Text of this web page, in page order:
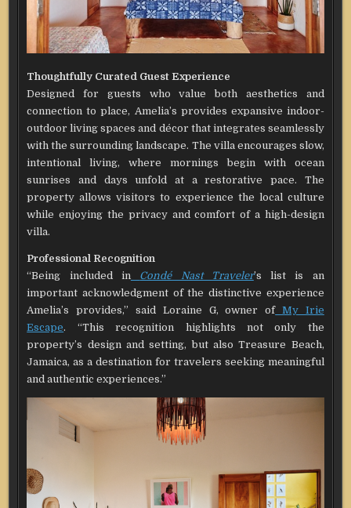
Thoughtfully Curated Guest Experience
Designed for guests who value both aesthetics and
connection to place, Amelia’s provides expansive indoor-
outdoor living spaces and décor that integrates seamlessly
with the surrounding landscape. The villa encourages slow,
intentional living, where mornings begin with ocean
sunrises and days unfold at a restorative pace. The
property allows visitors to experience the local culture
while enjoying the privacy and comfort of a high-design
villa.
Professional Recognition
“Being included in
Condé Nast Traveler’s list is an
important acknowledgment of the distinctive experience
Amelia’s provides,” said Loraine G, owner ofMy Irie
Escape. “This recognition highlights not only the
property’s design and setting, but also Treasure Beach,
Jamaica, as a destination for travelers seeking meaningful
and authentic experiences.”